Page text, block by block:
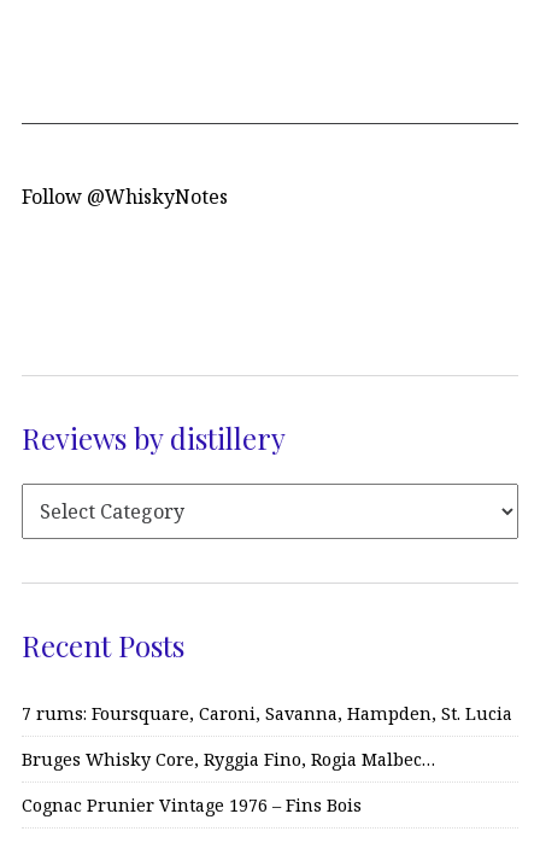
Follow @WhiskyNotes
Reviews by distillery
Recent Posts
7 rums: Foursquare, Caroni, Savanna, Hampden, St. Lucia
Bruges Whisky Core, Ryggia Fino, Rogia Malbec…
Cognac Prunier Vintage 1976 – Fins Bois